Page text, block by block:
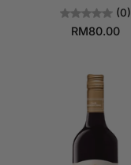
(0)
RM80.00